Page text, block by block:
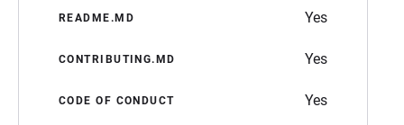
README.MD Yes
CONTRIBUTING.MD Yes
CODE OF CONDUCT Yes